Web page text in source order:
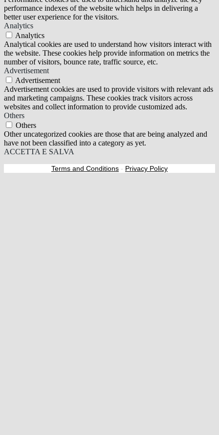
performance indexes of the website which helps in delivering a
better user experience for the visitors.
Analytics
Analytics
Analytical cookies are used to understand how visitors interact with
the website. These cookies help provide information on metrics the
number of visitors, bounce rate, traffic source, etc.
Advertisement
Advertisement
Advertisement cookies are used to provide visitors with relevant ads
and marketing campaigns. These cookies track visitors across
websites and collect information to provide customized ads.
Others
Others
Other uncategorized cookies are those that are being analyzed and
have not been classified into a category as yet.
ACCETTA E SALVA
Terms and Conditions - Privacy Policy